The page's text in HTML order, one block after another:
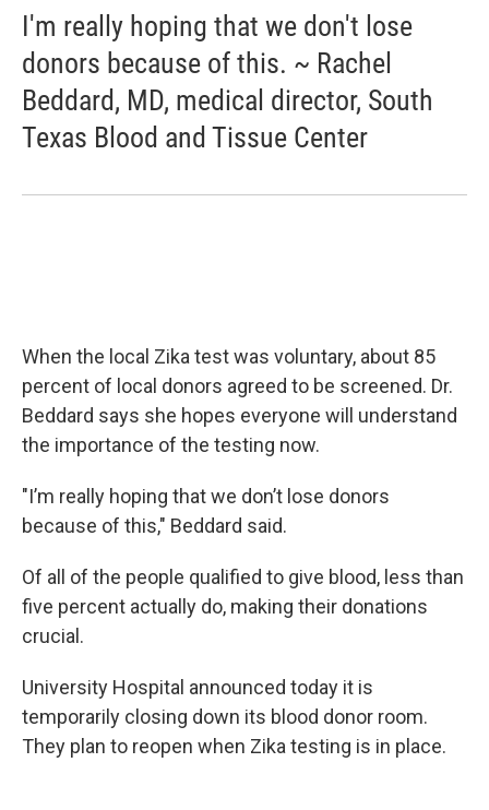
I'm really hoping that we don't lose
donors because of this. ~ Rachel
Beddard, MD, medical director, South
Texas Blood and Tissue Center
When the local Zika test was voluntary, about 85
percent of local donors agreed to be screened. Dr.
Beddard says she hopes everyone will understand
the importance of the testing now.
"I’m really hoping that we don’t lose donors
because of this," Beddard said.
Of all of the people qualified to give blood, less than
five percent actually do, making their donations
crucial.
University Hospital announced today it is
temporarily closing down its blood donor room.
They plan to reopen when Zika testing is in place.